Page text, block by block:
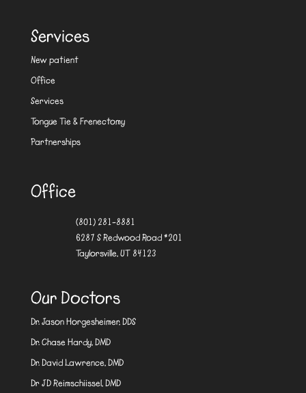
Services
New patient
Office
Services
Tongue Tie & Frenectomy
Partnerships
Office
(801) 281-8881
6287 S Redwood Road #201
Taylorsville, UT 84123
Our Doctors
Dr. Jason Horgesheimer, DDS
Dr. Chase Hardy, DMD
Dr. David Lawrence, DMD
Dr JD Reimschiissel, DMD